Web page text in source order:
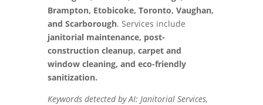
Brampton, Etobicoke, Toronto, Vaughan,
and Scarborough. Services include
janitorial maintenance, post-
construction cleanup, carpet and
window cleaning, and eco-friendly
sanitization.
Keywords detected by AI: Janitorial Services,